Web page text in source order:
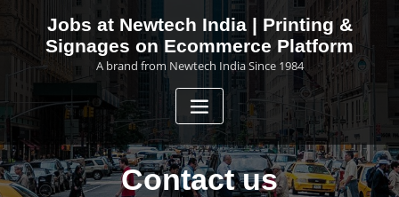
content
Jobs at Newtech India | Printing &
Signages on Ecommerce Platform
A brand from Newtech India Since 1984
Contact us